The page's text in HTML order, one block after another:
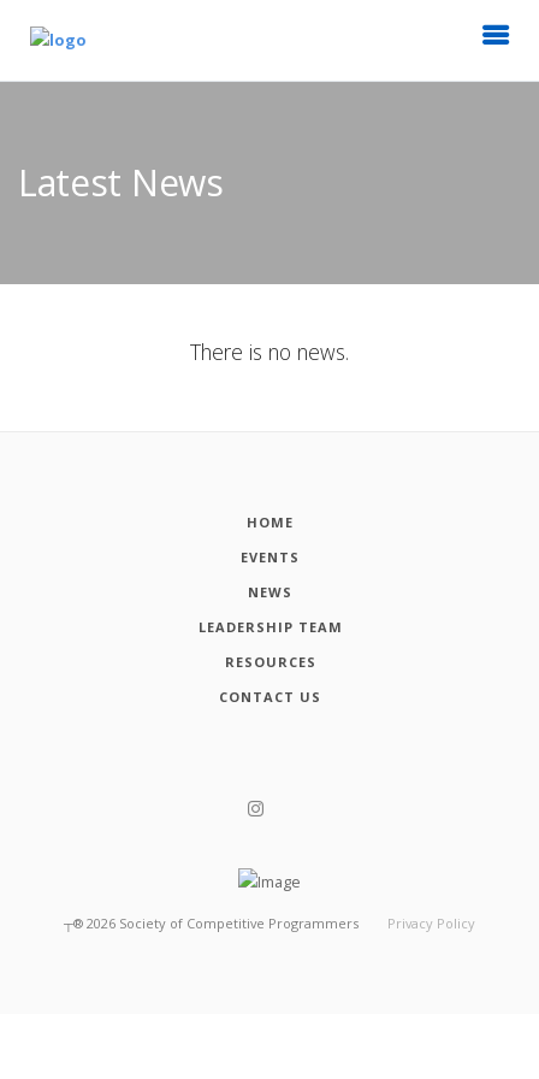
Latest News
There is no news.
HOME
EVENTS
NEWS
LEADERSHIP TEAM
RESOURCES
CONTACT US
┬® 2026 Society of Competitive Programmers Privacy Policy